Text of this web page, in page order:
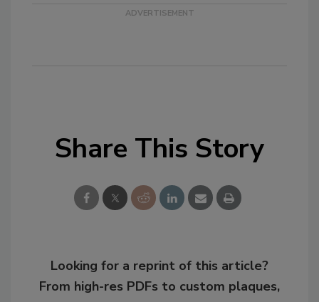
Share This Story
Looking for a reprint of this article?
From high-res PDFs to custom plaques,